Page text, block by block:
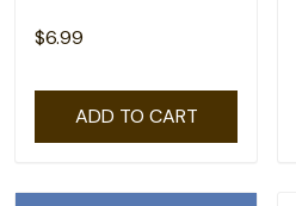
$6.99
ADD TO CART